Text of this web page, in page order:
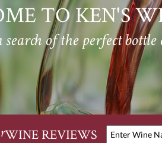
TO KEN'S
search of the perfect
WINE REVIEWS